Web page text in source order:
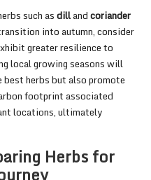
such asdillandcoriander
into autumn, consider
greater resilience to
local growing seasons will
herbs but also promote
footprint associated
locations, ultimately
Herbs for